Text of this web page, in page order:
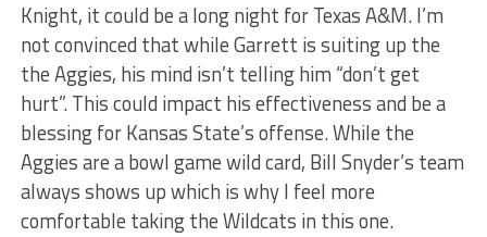
Knight, it could be a long night for Texas A&M. I’m
not convinced that while Garrett is suiting up the
the Aggies, his mind isn’t telling him “don’t get
hurt”. This could impact his effectiveness and be a
blessing for Kansas State’s offense. While the
Aggies are a bowl game wild card, Bill Snyder’s team
always shows up which is why I feel more
comfortable taking the Wildcats in this one.